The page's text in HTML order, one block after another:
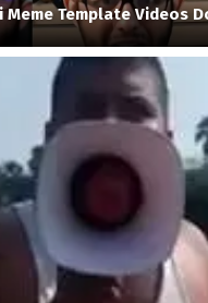
Meme Template Videos